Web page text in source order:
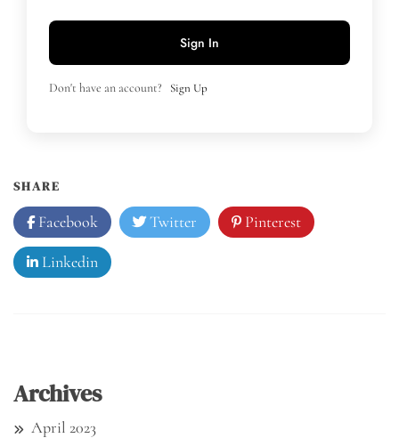
Sign In
Don't have an account? Sign Up
SHARE
Facebook Twitter Pinterest
Linkedin
Archives
April 2023